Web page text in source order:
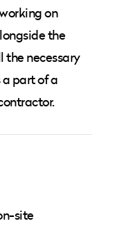
on
the
the necessary
part of a
site